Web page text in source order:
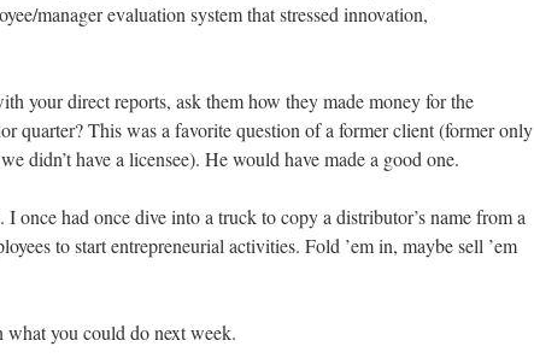
manager evaluation system that stressed innovation,
your direct reports, ask them how they made money for the
quarter? This was a favorite question of a former client (former only
didn’t have a licensee). He would have made a good one.
once had once dive into a truck to copy a distributor’s name from a
to start entrepreneurial activities. Fold ’em in, maybe sell ’em
what you could do next week.